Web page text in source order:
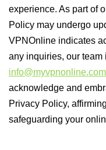
experience. As part of
Policy may undergo
VPNOnline indicates
any inquiries, our
info@myvpnonline.com
acknowledge and
Privacy Policy,
safeguarding your